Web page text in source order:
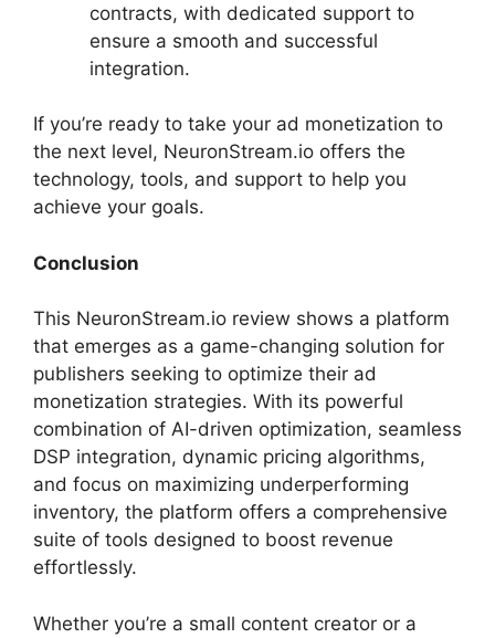
contracts, with dedicated support to
ensure a smooth and successful
integration.
If you’re ready to take your ad monetization to
the next level, NeuronStream.io offers the
technology, tools, and support to help you
achieve your goals.
Conclusion
This NeuronStream.io review shows a platform
that emerges as a game-changing solution for
publishers seeking to optimize their ad
monetization strategies. With its powerful
combination of AI-driven optimization, seamless
DSP integration, dynamic pricing algorithms,
and focus on maximizing underperforming
inventory, the platform offers a comprehensive
suite of tools designed to boost revenue
effortlessly.
Whether you’re a small content creator or a